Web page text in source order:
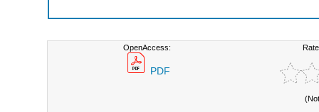
OpenAccess:
PDF